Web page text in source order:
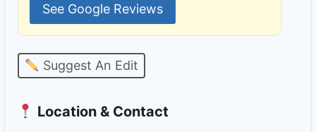
See Google Reviews
Suggest An Edit
Location & Contact